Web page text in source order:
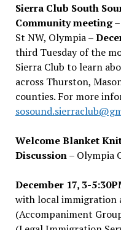
Sierra Club South
Community meeting–
St NW, Olympia –
third Tuesday of the
Sierra Club to learn
across Thurston,
counties. For more
Welcome Blanket
Discussion– Olympia
December 17, 3-
with local immigration
(Accompaniment